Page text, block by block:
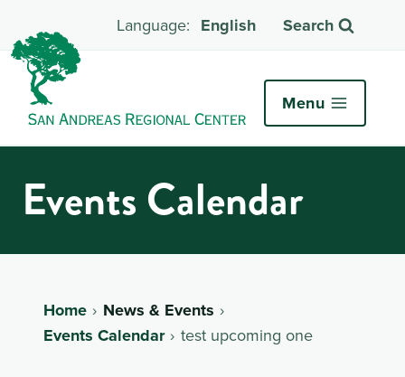
English Search
Menu
Events Calendar
Home
News & Events
Events Calendar
test upcoming one